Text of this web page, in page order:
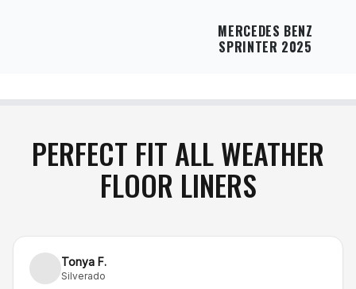
MERCEDES BENZ
SPRINTER 2025
PERFECT FIT ALL WEATHER
FLOOR LINERS
Tonya F.
Silverado